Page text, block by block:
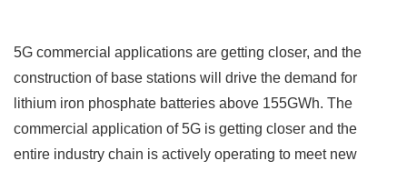
5G commercial applications are getting closer, and the
construction of base stations will drive the demand for
lithium iron phosphate batteries above 155GWh. The
commercial application of 5G is getting closer and the
entire industry chain is actively operating to meet new